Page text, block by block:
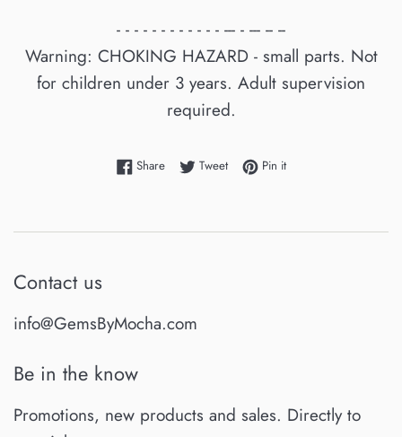
- - - - - - - - - - - - --- - --- -- --
Warning: CHOKING HAZARD - small parts. Not
for children under 3 years. Adult supervision
required.
ShareShare on Facebook
TweetTweet on Twitter
Pin itPin on Pinterest
Contact us
info@GemsByMocha.com
Be in the know
Promotions, new products and sales. Directly to